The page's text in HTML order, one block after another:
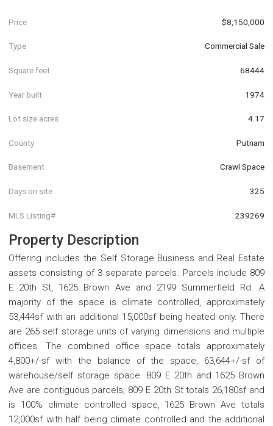
Price $8,150,000
Type Commercial Sale
Square feet 68444
Year built 1974
Lot size acres 4.17
County Putnam
Basement Crawl Space
Days on site 325
MLS Listing# 239269
Property Description
Offering includes the Self Storage Business and Real Estate
assets consisting of 3 separate parcels. Parcels include 809
E 20th St, 1625 Brown Ave and 2199 Summerfield Rd. A
majority of the space is climate controlled, approximately
53,444sf with an additional 15,000sf being heated only. There
are 265 self storage units of varying dimensions and multiple
offices. The combined office space totals approximately
4,800+/-sf with the balance of the space, 63,644+/-sf of
warehouse/self storage space. 809 E 20th and 1625 Brown
Ave are contiguous parcels; 809 E 20th St totals 26,180sf and
is 100% climate controlled space, 1625 Brown Ave totals
12,000sf with half being climate controlled and the additional